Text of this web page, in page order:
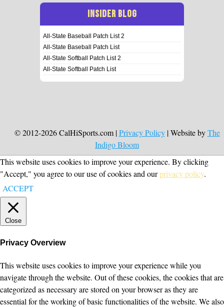
INSIDER BLOG
All-State Baseball Patch List 2
All-State Baseball Patch List
All-State Softball Patch List 2
All-State Softball Patch List
© 2012-2026 CalHiSports.com |Privacy Policy| Website byThe
Indigo Bloom
This website uses cookies to improve your experience. By clicking
"Accept," you agree to our use of cookies and ourprivacy policy.
ACCEPT
Close
Privacy Overview
This website uses cookies to improve your experience while you
navigate through the website. Out of these cookies, the cookies that are
categorized as necessary are stored on your browser as they are
essential for the working of basic functionalities of the website. We also